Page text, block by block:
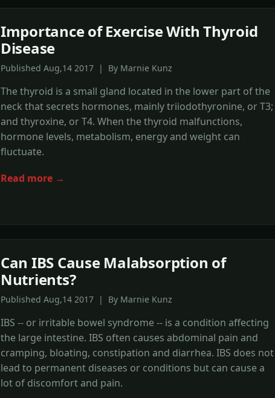
Importance of Exercise With Thyroid
Disease
Published Aug,14 2017 | By Marnie Kunz
The thyroid is a small gland located in the lower part of the
neck that secrets hormones, mainly triiodothyronine, or T3;
and thyroxine, or T4. When the thyroid malfunctions,
hormone levels, metabolism, energy and weight can
fluctuate.
Read more →
Can IBS Cause Malabsorption of
Nutrients?
Published Aug,14 2017 | By Marnie Kunz
IBS -- or irritable bowel syndrome -- is a condition affecting
the large intestine. IBS often causes abdominal pain and
cramping, bloating, constipation and diarrhea. IBS does not
lead to permanent diseases or conditions but can cause a
lot of discomfort and pain.